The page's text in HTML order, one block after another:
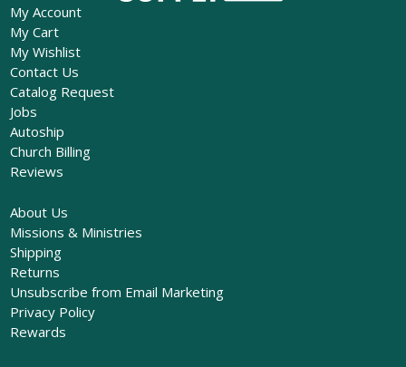
My Account
My Cart
My Wishlist
Contact Us
Catalog Request
Jobs
Autoship
Church Billing
Reviews
About Us
Missions & Ministries
Shipping
Returns
Unsubscribe from Email Marketing
Privacy Policy
Rewards